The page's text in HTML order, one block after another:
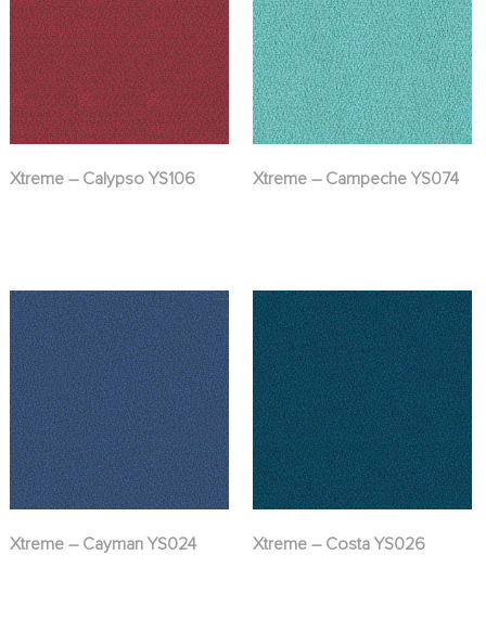
Xtreme – Calypso YS106 Xtreme – Campeche YS074
Xtreme – Cayman YS024 Xtreme – Costa YS026